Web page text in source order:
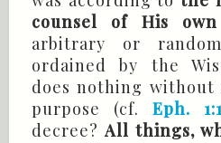
counsel of His
arbitrary or
ordained by the
does nothing without
purpose (cf. Eph.
decree? All things,